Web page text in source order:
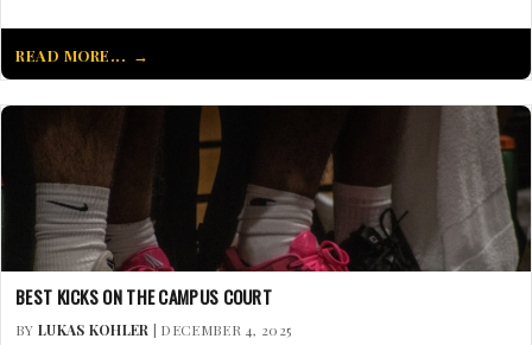
READ MORE...
BEST KICKS ON THE CAMPUS COURT
BY LUKAS KOHLER | DECEMBER 4, 2025